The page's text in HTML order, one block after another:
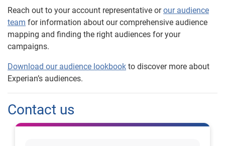
Reach out to your account representative orour audience
team for information about our comprehensive audience
mapping and finding the right audiences for your
campaigns.
Download our audience lookbook to discover more about
Experian’s audiences.
Contact us